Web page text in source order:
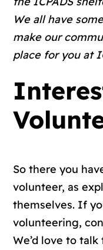
We all have
make our
place for you at
So there you
volunteer, as
themselves. If
volunteering,
We’d love to